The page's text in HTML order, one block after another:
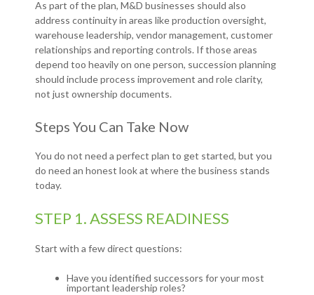
As part of the plan, M&D businesses should also
address continuity in areas like production oversight,
warehouse leadership, vendor management, customer
relationships and reporting controls. If those areas
depend too heavily on one person, succession planning
should include process improvement and role clarity,
not just ownership documents.
Steps You Can Take Now
You do not need a perfect plan to get started, but you
do need an honest look at where the business stands
today.
STEP 1. ASSESS READINESS
Start with a few direct questions:
Have you identified successors for your most
important leadership roles?